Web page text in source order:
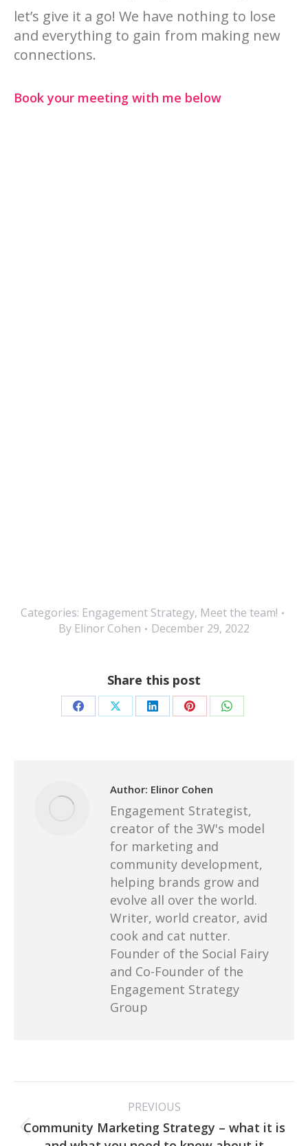
let’s give it a go! We have nothing to lose
and everything to gain from making new
connections.
Book your meeting with me below
Categories: Engagement Strategy, Meet the team!
By Elinor Cohen December 29, 2022
Share this post
Share Share Share Share Share
Author: Elinor Cohen
Engagement Strategist,
creator of the 3W's model
for marketing and
community development,
helping brands grow and
evolve all over the world.
Writer, world creator, avid
cook and cat nutter.
Founder of the Social Fairy
and Co-Founder of the
Engagement Strategy
Group
navigation
PREVIOUS
Previous
Community Marketing Strategy – what it is